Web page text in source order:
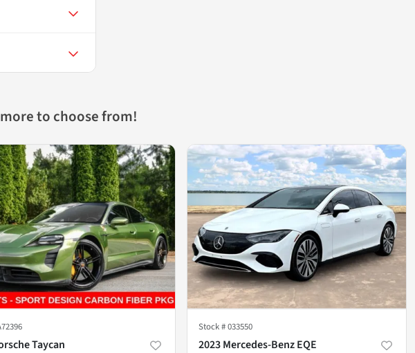
to choose from!
Taycan
Stock #033550
2023 Mercedes-Benz EQE